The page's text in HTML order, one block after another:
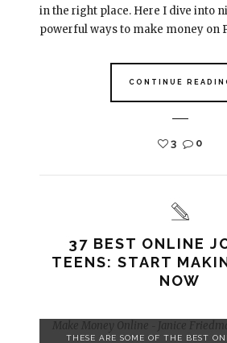
in the right place. Here I dive into
powerful ways to make money on
CONTINUE
3 0
37 BEST ONLINE
TEENS: START
NOW
Make Money Online Janice
THESE ARE SOME OF THE BEST